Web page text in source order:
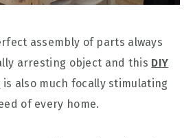
assembly of parts always
arresting object and this DIY
is also much focally stimulating
of every home.